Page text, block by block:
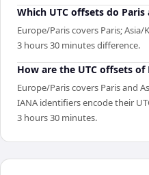
Which UTC offsets do
Europe/Paris covers Paris;
3 hours 30 minutes difference.
How are the UTC offsets
Europe/Paris covers Paris and
IANA identifiers encode their
3 hours 30 minutes.